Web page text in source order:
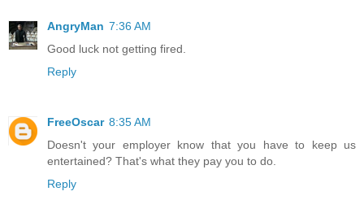
AngryMan 7:36 AM
Good luck not getting fired.
Reply
FreeOscar 8:35 AM
Doesn't your employer know that you have to keep us
entertained? That's what they pay you to do.
Reply